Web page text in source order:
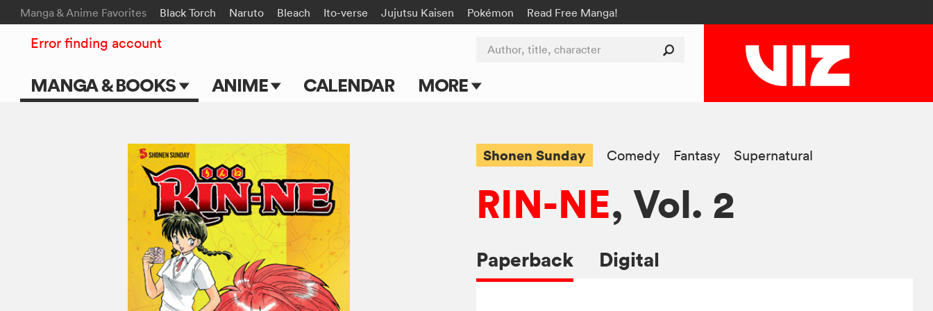
Manga & Anime Favorites Black Torch Naruto Bleach Ito-verse Jujutsu Kaisen Pokémon Read Free Manga!
MANGA & BOOKS ANIME
TV Shows
Movies
CALENDAR MORE
Submit Manga
Author, title, character
Error finding account
Shonen Sunday Comedy Fantasy Supernatural
RIN-NE, Vol. 2
Paperback Digital